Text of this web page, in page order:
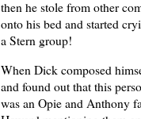
then he stole from other
onto his bed and started
a Stern group!
When Dick composed
and found out that this
was an Opie and Anthony